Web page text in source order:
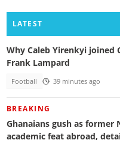
LATEST
Why Caleb Yirenkyi
Frank Lampard
Football 39 minutes ago
BREAKING
Ghanaians gush as former
academic feat abroad,